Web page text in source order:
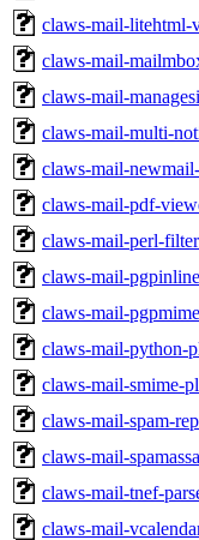
claws-mail-litehtml-
claws-mail-
claws-mail-
claws-mail-multi-
claws-mail-
claws-mail-pdf-
claws-mail-perl-
claws-mail-
claws-mail-
claws-mail-python-
claws-mail-smime-
claws-mail-spam-
claws-mail-
claws-mail-tnef-
claws-mail-